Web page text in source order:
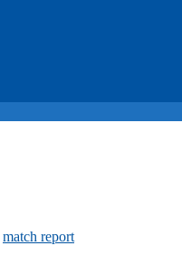
match report